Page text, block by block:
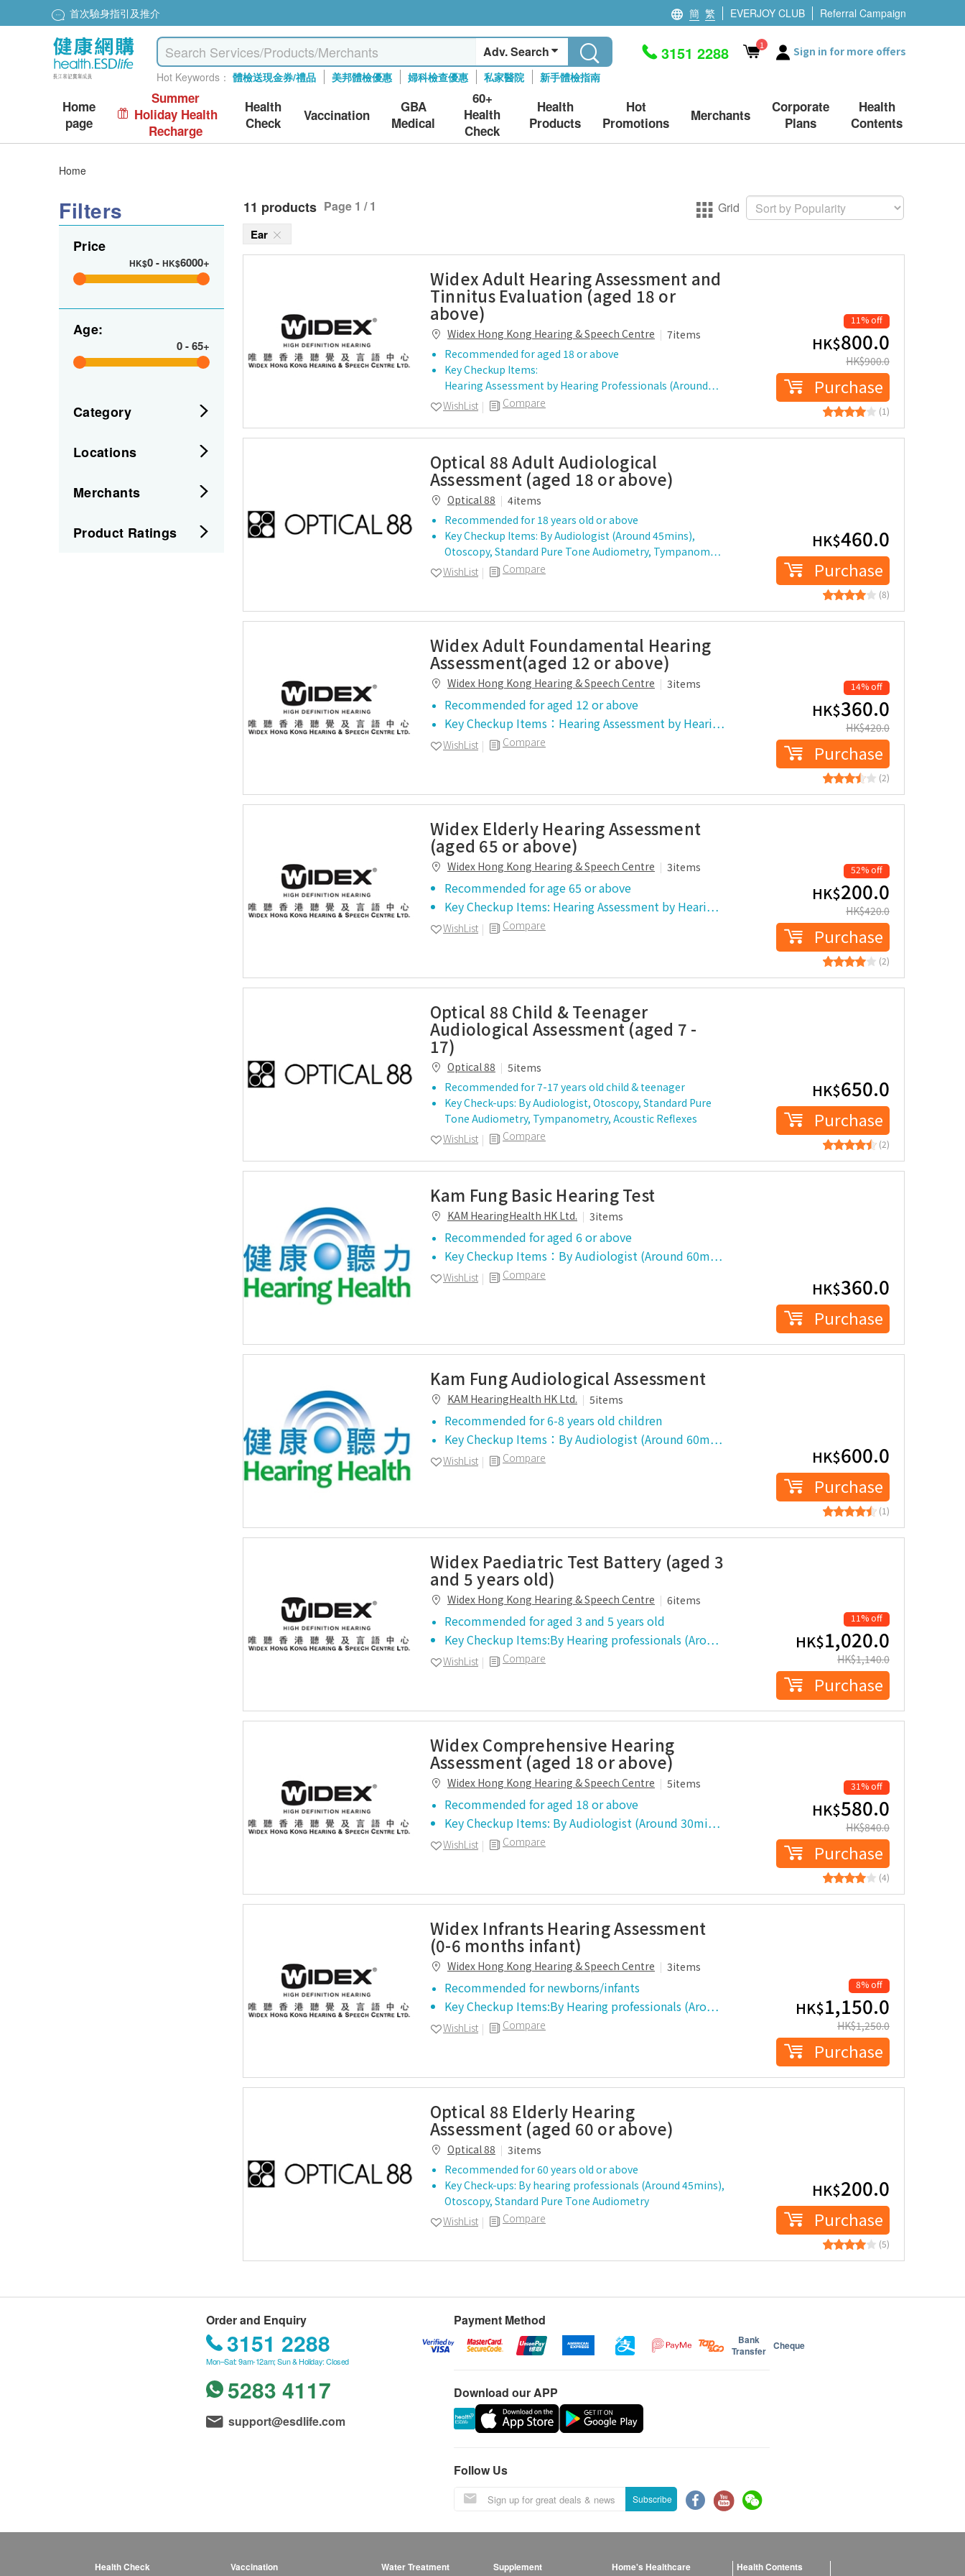
首次驗身指引及推介 簡 繁 EVERJOY CLUB Referral Campaign
Adv. Search
Hot Keywords： 體檢送現金券/禮品 美邦體檢優惠 婦科檢查優惠 私家醫院 新手體檢指南
3151 2288 1 Sign in for more offers
Home
page
Summer
Holiday Health
Recharge
Health
Check
Vaccination
GBA
Medical
60+
Health
Check
Health
Products
Hot
Promotions
Merchants
Corporate
Plans
Health
Contents
Home
Filters
Price
HK$0- HK$6000+
Age:
0-65+
Category
Locations
Merchants
Product Ratings
11 products Page 1 / 1 Grid
Ear
Widex Adult Hearing Assessment and
Tinnitus Evaluation (aged 18 or
above)
Widex Hong Kong Hearing & Speech Centre
7items
Recommended for aged 18 or above
Key Checkup Items:
Hearing Assessment by Hearing Professionals (Around…
Compare
WishList
11% off
HK$800.0
HK$900.0
Purchase
(1)
Optical 88 Adult Audiological
Assessment (aged 18 or above)
Optical 88
4items
Recommended for 18 years old or above
Key Checkup Items: By Audiologist (Around 45mins),
Otoscopy, Standard Pure Tone Audiometry, Tympanom…
Compare
WishList
HK$460.0
Purchase
(8)
Widex Adult Foundamental Hearing
Assessment(aged 12 or above)
Widex Hong Kong Hearing & Speech Centre 3items
Recommended for aged 12 or above
Key Checkup Items：Hearing Assessment by Heari…
Compare
WishList
14% off
HK$360.0
HK$420.0
Purchase
(2)
Widex Elderly Hearing Assessment
(aged 65 or above)
Widex Hong Kong Hearing & Speech Centre 3items
Recommended for age 65 or above
Key Checkup Items: Hearing Assessment by Heari…
Compare
WishList
52% off
HK$200.0
HK$420.0
Purchase
(2)
Optical 88 Child & Teenager
Audiological Assessment (aged 7 -
17)
Optical 88
5items
Recommended for 7-17 years old child & teenager
Key Check-ups: By Audiologist, Otoscopy, Standard Pure
Tone Audiometry, Tympanometry, Acoustic Reflexes
Compare
WishList
HK$650.0
Purchase
(2)
Kam Fung Basic Hearing Test
KAM HearingHealth HK Ltd. 3items
Recommended for aged 6 or above
Key Checkup Items：By Audiologist (Around 60m…
Compare
WishList
HK$360.0
Purchase
Kam Fung Audiological Assessment
KAM HearingHealth HK Ltd. 5items
Recommended for 6-8 years old children
Key Checkup Items： By Audiologist (Around 60m…
Compare
WishList HK$600.0
Purchase
(1)
Widex Paediatric Test Battery (aged 3
and 5 years old)
Widex Hong Kong Hearing & Speech Centre 6items
Recommended for aged 3 and 5 years old
Key Checkup Items:By Hearing professionals (Aro…
Compare
WishList
11% off
HK$1,020.0
HK$1,140.0
Purchase
Widex Comprehensive Hearing
Assessment (aged 18 or above)
Widex Hong Kong Hearing & Speech Centre 5items
Recommended for aged 18 or above
Key Checkup Items: By Audiologist (Around 30mi…
Compare
WishList
31% off
HK$580.0
HK$840.0
Purchase
(4)
Widex Infrants Hearing Assessment
(0-6 months infant)
Widex Hong Kong Hearing & Speech Centre 3items
Recommended for newborns/infants
Key Checkup Items:By Hearing professionals (Aro…
Compare
WishList
8% off
HK$1,150.0
HK$1,250.0
Purchase
Optical 88 Elderly Hearing
Assessment (aged 60 or above)
Optical 88
3items
Recommended for 60 years old or above
Key Check-ups: By hearing professionals (Around 45mins),
Otoscopy, Standard Pure Tone Audiometry
Compare
WishList
HK$200.0
Purchase
(5)
Order and Enquiry
3151 2288
Mon–Sat: 9am-12am; Sun & Holiday: Closed
5283 4117
support@esdlife.com
Payment Method
Bank
Transfer Cheque
Download our APP
Follow Us
Subscribe
Health Check Vaccination Water Treatment Supplement Home's Healthcare Health Contents